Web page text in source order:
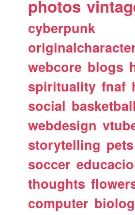
photos
cyberpunk
webcore blogs
spirituality fnaf
social basketball
webdesign
storytelling pets
soccer
thoughts
computer